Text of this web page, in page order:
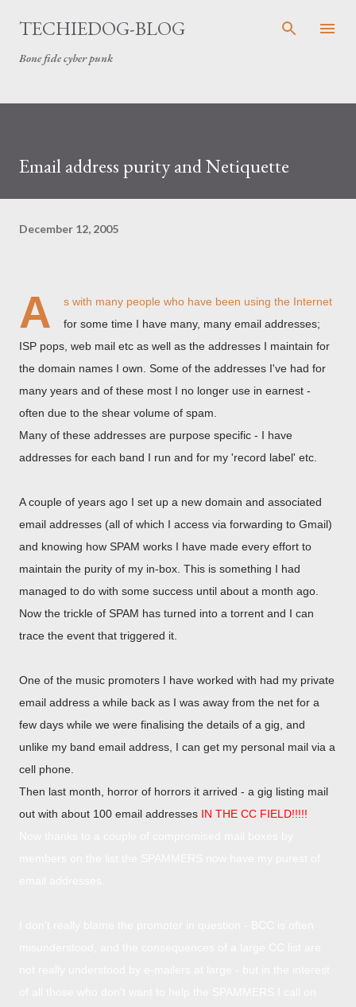
Skip to main content
TECHIEDOG-BLOG
Bone fide cyber punk
Email address purity and Netiquette
December 12, 2005
A
s with many people who have been using the Internet
for some time I have many, many email addresses;
ISP pops, web mail etc as well as the addresses I maintain for
the domain names I own. Some of the addresses I've had for
many years and of these most I no longer use in earnest -
often due to the shear volume of spam.
Many of these addresses are purpose specific - I have
addresses for each band I run and for my 'record label' etc.
A couple of years ago I set up a new domain and associated
email addresses (all of which I access via forwarding to Gmail)
and knowing how SPAM works I have made every effort to
maintain the purity of my in-box. This is something I had
managed to do with some success until about a month ago.
Now the trickle of SPAM has turned into a torrent and I can
trace the event that triggered it.
One of the music promoters I have worked with had my private
email address a while back as I was away from the net for a
few days while we were finalising the details of a gig, and
unlike my band email address, I can get my personal mail via a
cell phone.
Then last month, horror of horrors it arrived - a gig listing mail
out with about 100 email addresses IN THE CC FIELD!!!!!